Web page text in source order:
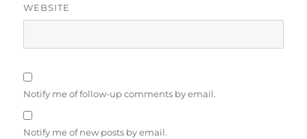
WEBSITE
Notify me of follow-up comments by email.
Notify me of new posts by email.